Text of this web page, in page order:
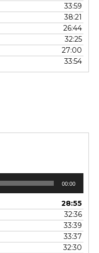
33:59
38:21
26:44
32:25
27:00
33:54
00:00
28:55
32:36
33:39
33:37
32:30